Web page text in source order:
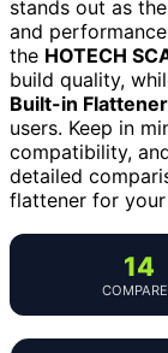
stands out as
and
the HOTECH
build quality,
Built-in Flattener
users. Keep in
compatibility,
detailed
flattener for your
14